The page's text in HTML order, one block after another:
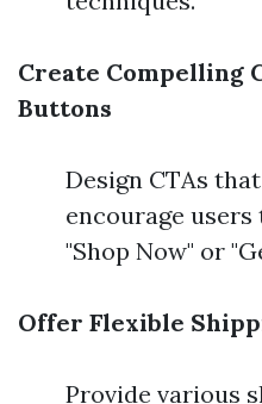
Create Compelling
Buttons
Design CTAs
encourage users
"Shop Now" or
Offer Flexible
Provide various